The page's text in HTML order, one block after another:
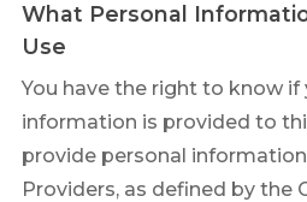
What Personal
Use
You have the right to know if
information is provided to
provide personal
Providers, as defined by the